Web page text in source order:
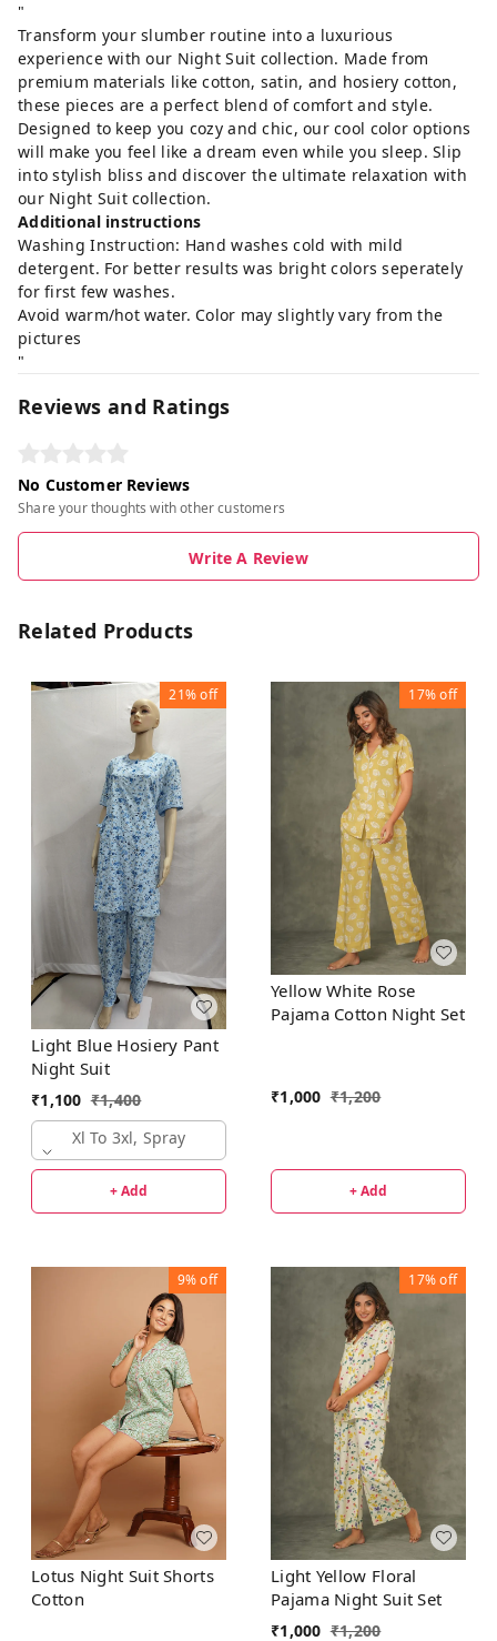
"
Transform your slumber routine into a luxurious
experience with our Night Suit collection. Made from
premium materials like cotton, satin, and hosiery cotton,
these pieces are a perfect blend of comfort and style.
Designed to keep you cozy and chic, our cool color options
will make you feel like a dream even while you sleep. Slip
into stylish bliss and discover the ultimate relaxation with
our Night Suit collection.
Additional instructions
Washing Instruction: Hand washes cold with mild
detergent. For better results was bright colors seperately
for first few washes.
Avoid warm/hot water. Color may slightly vary from the
pictures
"
Reviews and Ratings
No Customer Reviews
Share your thoughts with other customers
Write A Review
Related Products
21%off
Light Blue Hosiery Pant
Night Suit
₹1,100 ₹1,400
Xl To 3xl, Spray
+ Add
17%off
Yellow White Rose
Pajama Cotton Night Set
₹1,000 ₹1,200
+ Add
9%off
Lotus Night Suit Shorts
Cotton
17%off
Light Yellow Floral
Pajama Night Suit Set
₹1,000 ₹1,200